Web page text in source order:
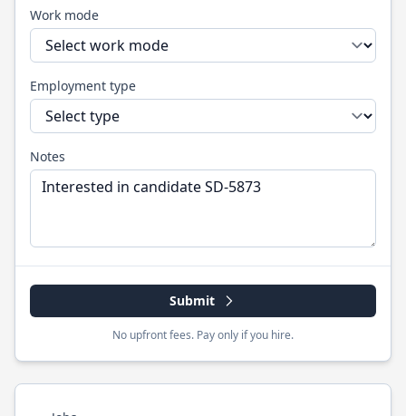
Work mode
Employment type
Notes
Submit
No upfront fees. Pay only if you hire.